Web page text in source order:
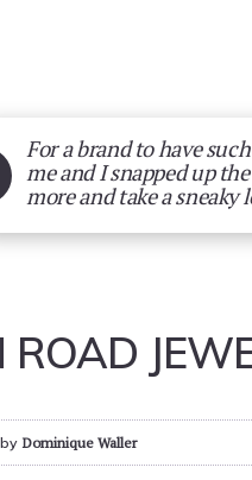
For a brand to have
me and I snapped up
more and take a sneaky
by Dominique Waller